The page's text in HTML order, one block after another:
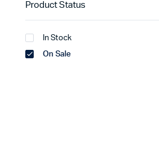
Product Status
In Stock
On Sale